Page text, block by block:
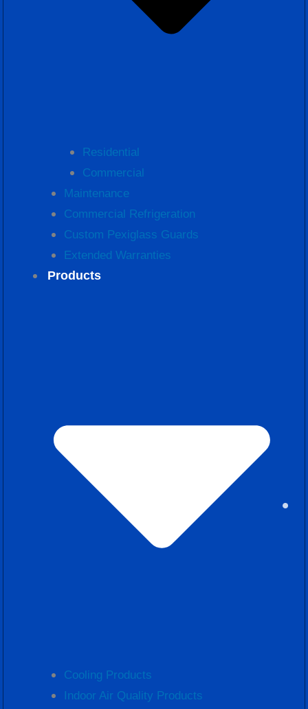
Residential
Commercial
Maintenance
Commercial Refrigeration
Custom Pexiglass Guards
Extended Warranties
Products
Cooling Products
Indoor Air Quality Products